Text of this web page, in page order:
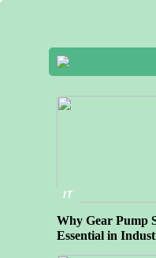
IT
Why Gear Pump
Essential in